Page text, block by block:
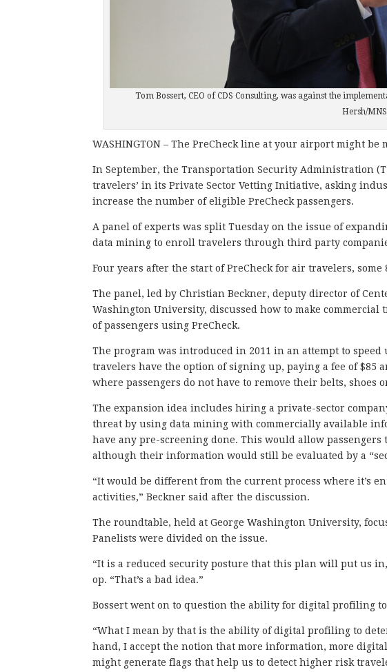
Tom Bossert, CEO of CDS Consulting, was against the
Hersh/
WASHINGTON – The PreCheck line at your airport might
In September, the Transportation Security Administration
travelers’ in its Private Sector Vetting Initiative, asking
increase the number of eligible PreCheck passengers.
A panel of experts was split Tuesday on the issue of
data mining to enroll travelers through third party
Four years after the start of PreCheck for air travelers,
The panel, led by Christian Beckner, deputy director of
Washington University, discussed how to make
of passengers using PreCheck.
The program was introduced in 2011 in an attempt to
travelers have the option of signing up, paying a fee of $85
where passengers do not have to remove their belts, shoes
The expansion idea includes hiring a private-sector
threat by using data mining with commercially available
have any pre-screening done. This would allow
although their information would still be evaluated by a
“It would be different from the current process where it’s
activities,” Beckner said after the discussion.
The roundtable, held at George Washington University,
Panelists were divided on the issue.
“It is a reduced security posture that this plan will put us
op. “That’s a bad idea.”
Bossert went on to question the ability for digital profiling
“What I mean by that is the ability of digital profiling to
hand, I accept the notion that more information, more
might generate flags that help us to detect higher risk